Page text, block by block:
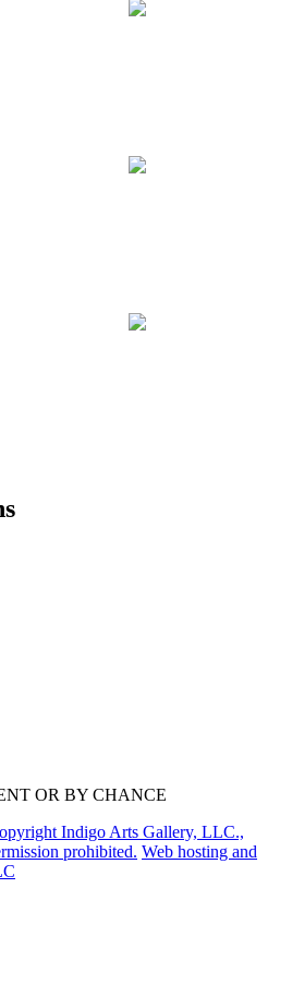
OR BY CHANCE
Indigo Arts Gallery, LLC.,
prohibited. Web hosting and